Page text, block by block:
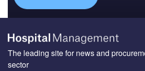
The leading site for news and
sector